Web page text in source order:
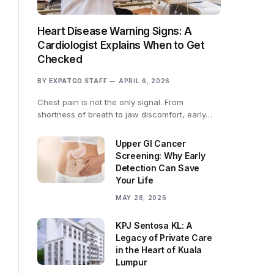
Heart Disease Warning Signs: A
Cardiologist Explains When to Get
Checked
BY EXPATGO STAFF APRIL 6, 2026
Chest pain is not the only signal. From
shortness of breath to jaw discomfort, early…
Upper GI Cancer
Screening: Why Early
Detection Can Save
Your Life
MAY 28, 2026
KPJ Sentosa KL: A
Legacy of Private Care
in the Heart of Kuala
Lumpur